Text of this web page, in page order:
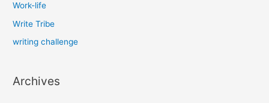
Work-life
Write Tribe
writing challenge
Archives